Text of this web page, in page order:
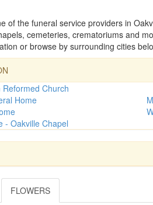
of the funeral service providers in
cemeteries, crematoriums and
or browse by surrounding cities
Church
Home
- Oakville Chapel
FLOWERS